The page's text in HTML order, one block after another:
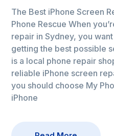
The Best iPhone Screen
Phone Rescue When
repair in Sydney, you
getting the best possible
is a local phone repair
reliable iPhone screen
you should choose My
iPhone